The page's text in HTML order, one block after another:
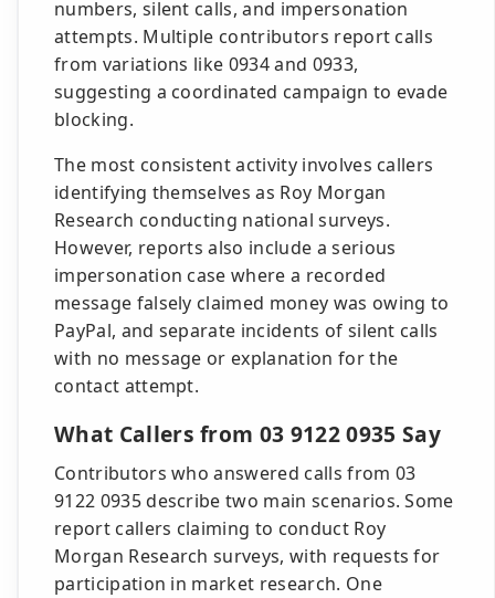
numbers, silent calls, and impersonation
attempts. Multiple contributors report calls
from variations like 0934 and 0933,
suggesting a coordinated campaign to evade
blocking.
The most consistent activity involves callers
identifying themselves as Roy Morgan
Research conducting national surveys.
However, reports also include a serious
impersonation case where a recorded
message falsely claimed money was owing to
PayPal, and separate incidents of silent calls
with no message or explanation for the
contact attempt.
What Callers from 03 9122 0935 Say
Contributors who answered calls from 03
9122 0935 describe two main scenarios. Some
report callers claiming to conduct Roy
Morgan Research surveys, with requests for
participation in market research. One